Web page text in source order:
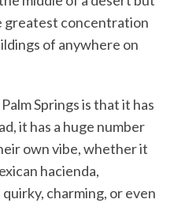
greatest concentration
of anywhere on
Springs is that it has
it has a huge number
own vibe, whether it
hacienda,
charming, or even